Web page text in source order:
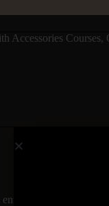
Accessories Courses,
Online based,